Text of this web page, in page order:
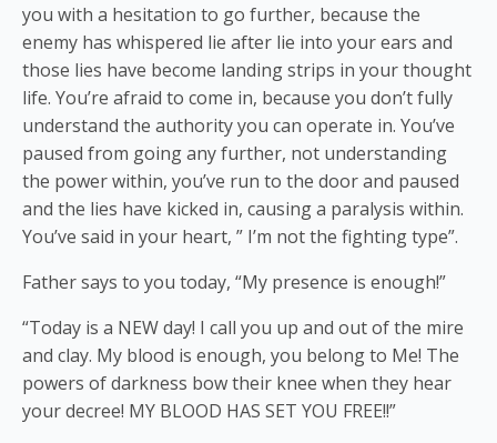
you with a hesitation to go further, because the
enemy has whispered lie after lie into your ears and
those lies have become landing strips in your thought
life. You’re afraid to come in, because you don’t fully
understand the authority you can operate in. You’ve
paused from going any further, not understanding
the power within, you’ve run to the door and paused
and the lies have kicked in, causing a paralysis within.
You’ve said in your heart, ” I’m not the fighting type”.
Father says to you today, “My presence is enough!”
“Today is a NEW day! I call you up and out of the mire
and clay. My blood is enough, you belong to Me! The
powers of darkness bow their knee when they hear
your decree! MY BLOOD HAS SET YOU FREE!!”